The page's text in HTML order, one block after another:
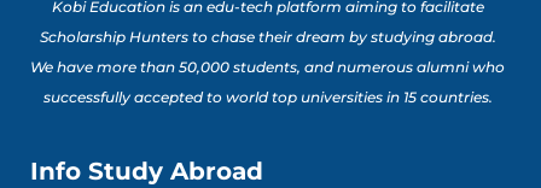
Kobi Education is an edu-tech platform aiming to facilitate
Scholarship Hunters to chase their dream by studying abroad.
We have more than 50,000 students, and numerous alumni who
successfully accepted to world top universities in 15 countries.
Info Study Abroad